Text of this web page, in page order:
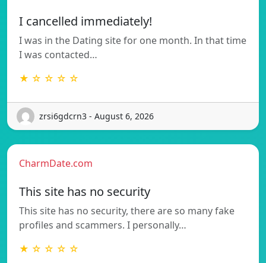
I cancelled immediately!
I was in the Dating site for one month. In that time
I was contacted…
★ ☆ ☆ ☆ ☆
zrsi6gdcrn3 - August 6, 2026
CharmDate.com
This site has no security
This site has no security, there are so many fake
profiles and scammers. I personally…
★ ☆ ☆ ☆ ☆